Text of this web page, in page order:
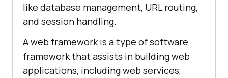
like database management, URL routing,
and session handling.
A web framework is a type of software
framework that assists in building web
applications, including web services,